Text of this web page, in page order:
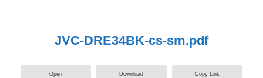
JVC-DRE34BK-cs-sm.pdf
Open Download Copy Link